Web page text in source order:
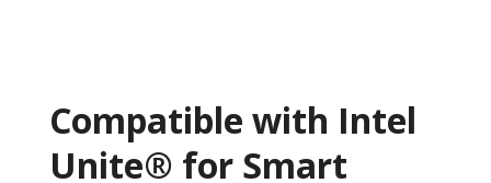
Compatible with Intel
Unite® for Smart